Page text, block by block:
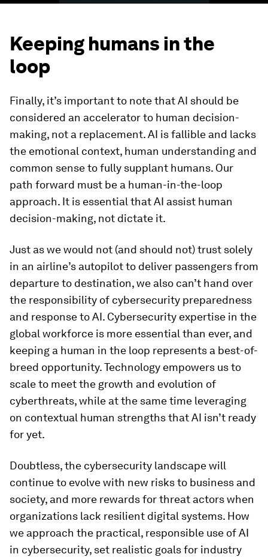
Keeping humans in the
loop
Finally, it’s important to note that AI should be
considered an accelerator to human decision-
making, not a replacement. AI is fallible and lacks
the emotional context, human understanding and
common sense to fully supplant humans. Our
path forward must be a human-in-the-loop
approach. It is essential that AI assist human
decision-making, not dictate it.
Just as we would not (and should not) trust solely
in an airline’s autopilot to deliver passengers from
departure to destination, we also can’t hand over
the responsibility of cybersecurity preparedness
and response to AI. Cybersecurity expertise in the
global workforce is more essential than ever, and
keeping a human in the loop represents a best-of-
breed opportunity. Technology empowers us to
scale to meet the growth and evolution of
cyberthreats, while at the same time leveraging
on contextual human strengths that AI isn’t ready
for yet.
Doubtless, the cybersecurity landscape will
continue to evolve with new risks to business and
society, and more rewards for threat actors when
organizations lack resilient digital systems. How
we approach the practical, responsible use of AI
in cybersecurity, set realistic goals for industry